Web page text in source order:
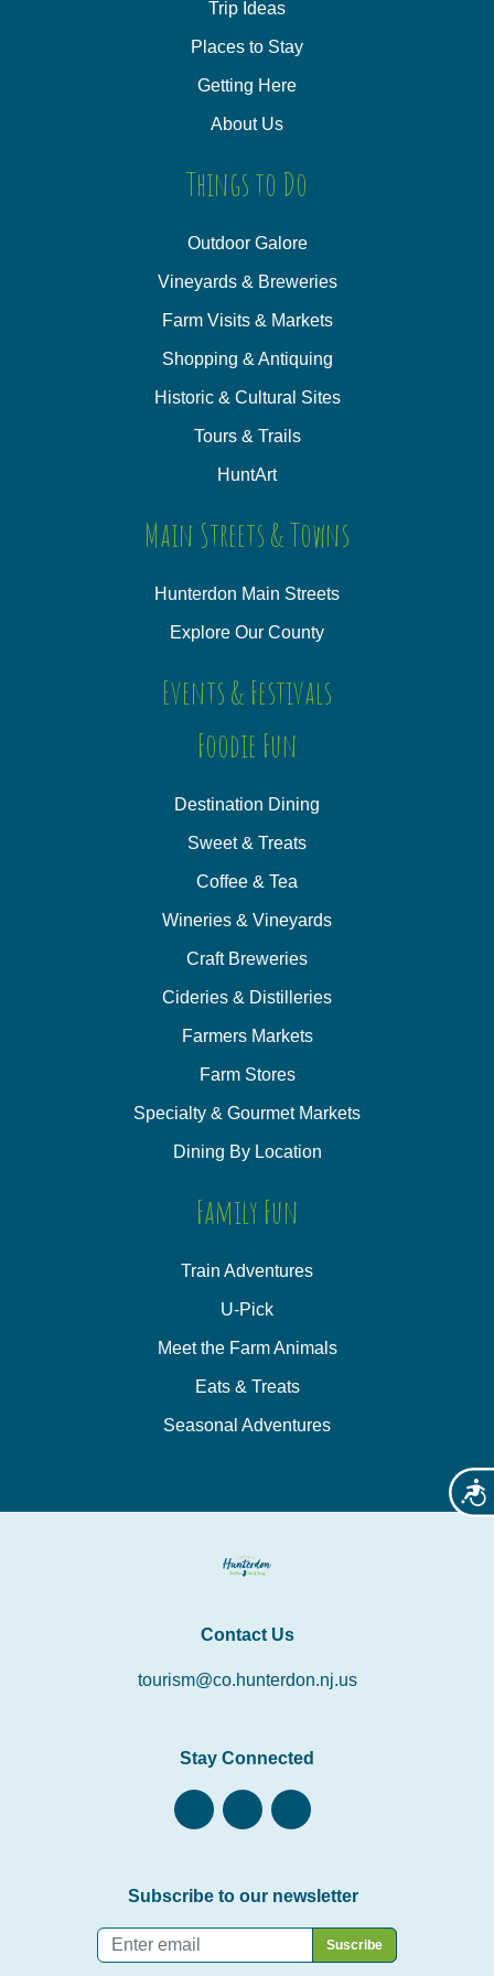
Trip Ideas
Places to Stay
Getting Here
About Us
Things to Do
Outdoor Galore
Vineyards & Breweries
Farm Visits & Markets
Shopping & Antiquing
Historic & Cultural Sites
Tours & Trails
HuntArt
Main Streets & Towns
Hunterdon Main Streets
Explore Our County
Events & Festivals
Foodie Fun
Destination Dining
Sweet & Treats
Coffee & Tea
Wineries & Vineyards
Craft Breweries
Cideries & Distilleries
Farmers Markets
Farm Stores
Specialty & Gourmet Markets
Dining By Location
Family Fun
Train Adventures
U-Pick
Meet the Farm Animals
Eats & Treats
Seasonal Adventures
Contact Us
tourism@co.hunterdon.nj.us
Stay Connected
Subscribe to our newsletter